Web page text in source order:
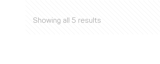
Showing all 5 results